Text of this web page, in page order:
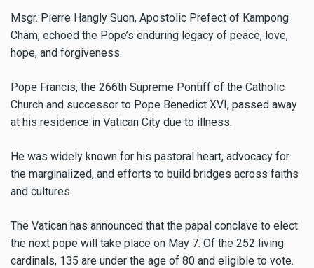
Msgr. Pierre Hangly Suon, Apostolic Prefect of Kampong
Cham, echoed the Pope’s enduring legacy of peace, love,
hope, and forgiveness.
Pope Francis, the 266th Supreme Pontiff of the Catholic
Church and successor to Pope Benedict XVI, passed away
at his residence in Vatican City due to illness.
He was widely known for his pastoral heart, advocacy for
the marginalized, and efforts to build bridges across faiths
and cultures.
The Vatican has announced that the papal conclave to elect
the next pope will take place on May 7. Of the 252 living
cardinals, 135 are under the age of 80 and eligible to vote.